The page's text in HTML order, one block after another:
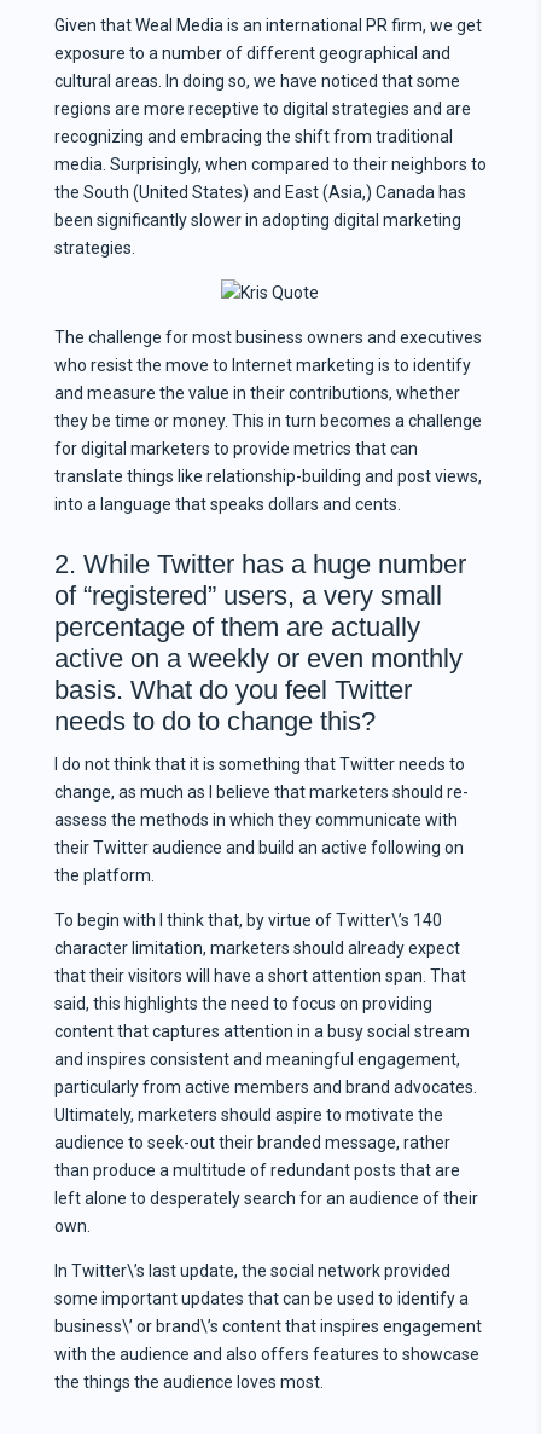
Given that Weal Media is an international PR firm, we get
exposure to a number of different geographical and
cultural areas. In doing so, we have noticed that some
regions are more receptive to digital strategies and are
recognizing and embracing the shift from traditional
media. Surprisingly, when compared to their neighbors to
the South (United States) and East (Asia,) Canada has
been significantly slower in adopting digital marketing
strategies.
The challenge for most business owners and executives
who resist the move to Internet marketing is to identify
and measure the value in their contributions, whether
they be time or money. This in turn becomes a challenge
for digital marketers to provide metrics that can
translate things like relationship-building and post views,
into a language that speaks dollars and cents.
2. While Twitter has a huge number
of “registered” users, a very small
percentage of them are actually
active on a weekly or even monthly
basis. What do you feel Twitter
needs to do to change this?
I do not think that it is something that Twitter needs to
change, as much as I believe that marketers should re-
assess the methods in which they communicate with
their Twitter audience and build an active following on
the platform.
To begin with I think that, by virtue of Twitter\’s 140
character limitation, marketers should already expect
that their visitors will have a short attention span. That
said, this highlights the need to focus on providing
content that captures attention in a busy social stream
and inspires consistent and meaningful engagement,
particularly from active members and brand advocates.
Ultimately, marketers should aspire to motivate the
audience to seek-out their branded message, rather
than produce a multitude of redundant posts that are
left alone to desperately search for an audience of their
own.
In Twitter\’s last update, the social network provided
some important updates that can be used to identify a
business\’ or brand\’s content that inspires engagement
with the audience and also offers features to showcase
the things the audience loves most.